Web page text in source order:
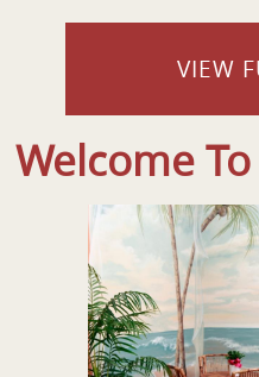
VIEW
Welcome